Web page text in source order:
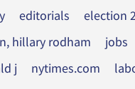
editorials
election
hillary rodham jobs
j nytimes.com